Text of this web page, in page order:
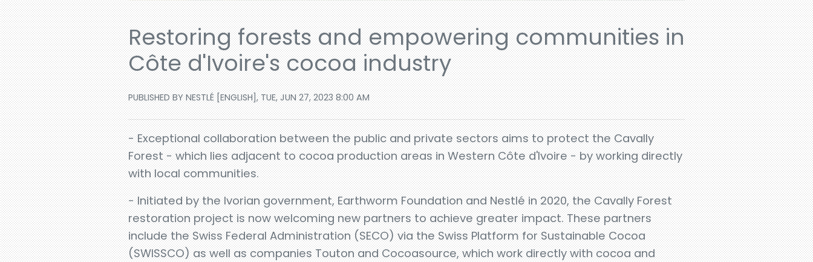
Restoring forests and empowering communities in
Côte d'Ivoire's cocoa industry
PUBLISHED BY NESTLÉ [ENGLISH], TUE, JUN 27, 2023 8:00 AM
- Exceptional collaboration between the public and private sectors aims to protect the Cavally
Forest - which lies adjacent to cocoa production areas in Western Côte d'Ivoire - by working directly
with local communities.
- Initiated by the Ivorian government, Earthworm Foundation and Nestlé in 2020, the Cavally Forest
restoration project is now welcoming new partners to achieve greater impact. These partners
include the Swiss Federal Administration (SECO) via the Swiss Platform for Sustainable Cocoa
(SWISSCO) as well as companies Touton and Cocoasource, which work directly with cocoa and